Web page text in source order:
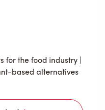
for the food industry |
based alternatives